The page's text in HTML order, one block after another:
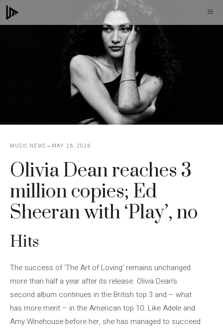
Skip
to
MUSIC NEWS MAY 26, 2026
Olivia Dean reaches 3
million copies; Ed
Sheeran with ‘Play’, no
Hits
The success of ‘The Art of Loving’ remains unchanged
more than half a year after its release. Olivia Dean’s
second album continues in the British top 3 and – what
has more merit – in the American top 10. Like Adele and
Amy Winehouse before her, she has managed to succeed